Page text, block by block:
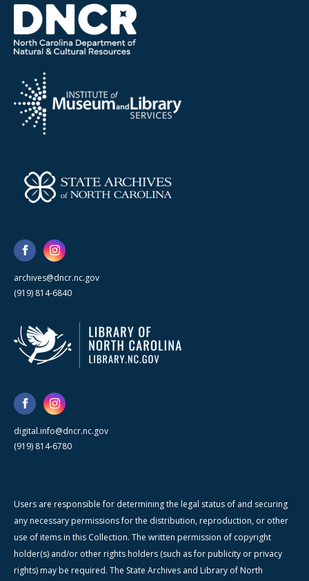
archives@dncr.nc.gov
(919) 814-6840
digital.info@dncr.nc.gov
(919) 814-6780
Users are responsible for determining the legal status of and securing
any necessary permissions for the distribution, reproduction, or other
use of items in this Collection. The written permission of copyright
holder(s) and/or other rights holders (such as for publicity or privacy
rights) may be required. The State Archives and Library of North